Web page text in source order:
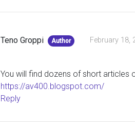
Teno Groppi Author February 18,
You will find dozens of short articles
https://av400.blogspot.com/
Reply